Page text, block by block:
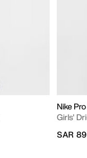
Nike Pro
Girls'
SAR